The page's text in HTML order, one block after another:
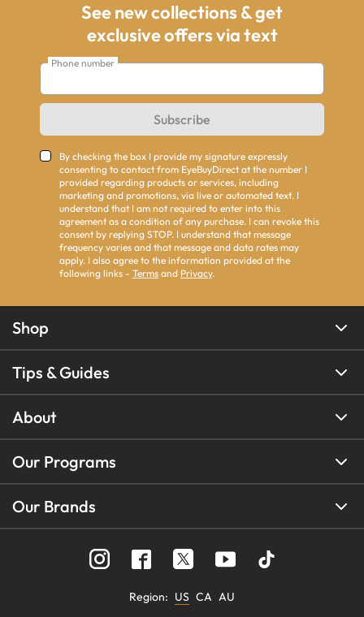
See new collections & get
exclusive offers via text
Phone number
Subscribe
By checking the box I provide my signature expressly
consenting to contact from EyeBuyDirect at the number I
provided regarding products or services, including
marketing and promotions, via live or automated text. I
understand that I am not required to enter into this
agreement as a condition of any purchase. I can revoke this
consent by replying STOP. I understand that message
frequency varies and that message and data rates may
apply. I also agree to the information provided at the
following links - Terms and Privacy.
Shop
Tips & Guides
About
Our Programs
Our Brands
Region: US CA AU